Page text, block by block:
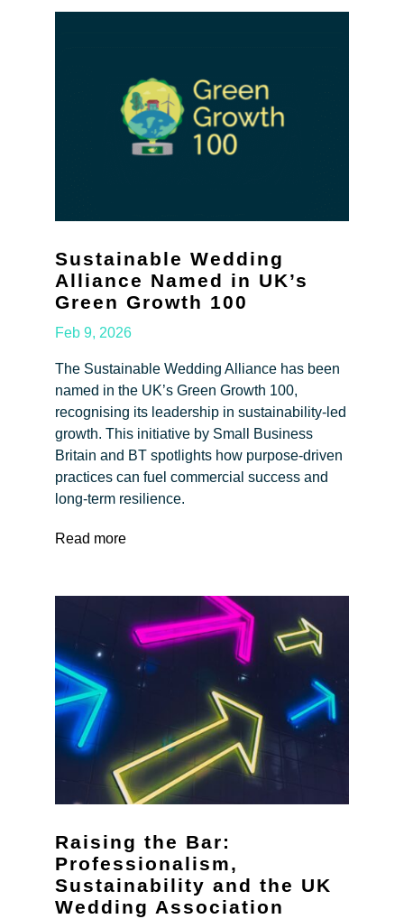
Sustainable Wedding
Alliance Named in UK’s
Green Growth 100
Feb 9, 2026
The Sustainable Wedding Alliance has been
named in the UK’s Green Growth 100,
recognising its leadership in sustainability-led
growth. This initiative by Small Business
Britain and BT spotlights how purpose-driven
practices can fuel commercial success and
long-term resilience.
Read more
Raising the Bar:
Professionalism,
Sustainability and the UK
Wedding Association